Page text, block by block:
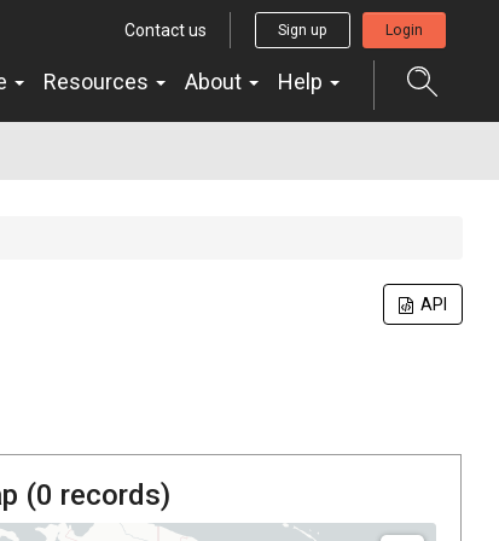
Contact us Sign up Login
Resources About Help
API
(0 records)